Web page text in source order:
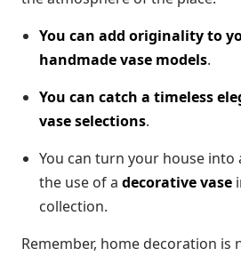
You can add originality to
handmade vase models.
You can catch a timeless
vase selections.
You can turn your house
the use of a decorative vase
collection.
Remember, home decoration is